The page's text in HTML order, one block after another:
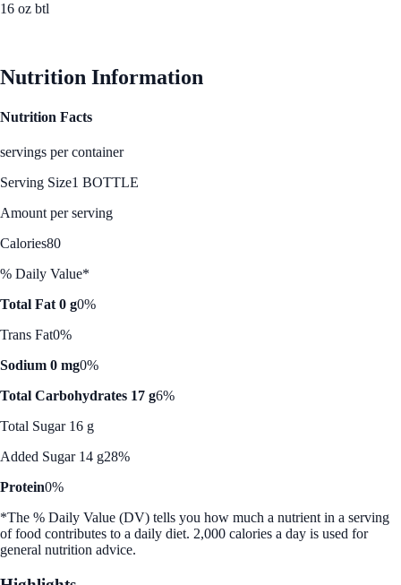
16 oz btl
Nutrition Information
Nutrition Facts
servings per container
Serving Size1 BOTTLE
Amount per serving
Calories80
% Daily Value*
Total Fat 0 g0%
Trans Fat0%
Sodium 0 mg0%
Total Carbohydrates 17 g6%
Total Sugar 16 g
Added Sugar 14 g28%
Protein0%
*The % Daily Value (DV) tells you how much a nutrient in a serving
of food contributes to a daily diet. 2,000 calories a day is used for
general nutrition advice.